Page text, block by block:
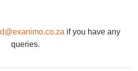
if you have any
queries.